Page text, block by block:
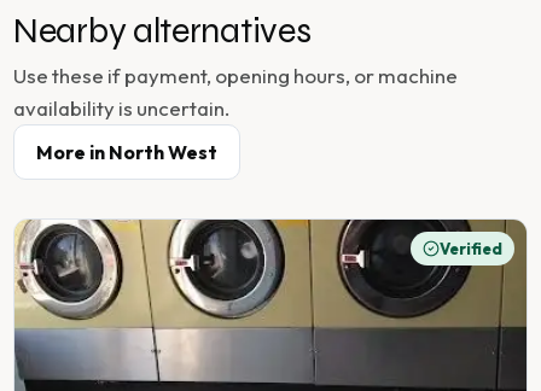
Nearby alternatives
Use these if payment, opening hours, or machine
availability is uncertain.
More in North West
Verified